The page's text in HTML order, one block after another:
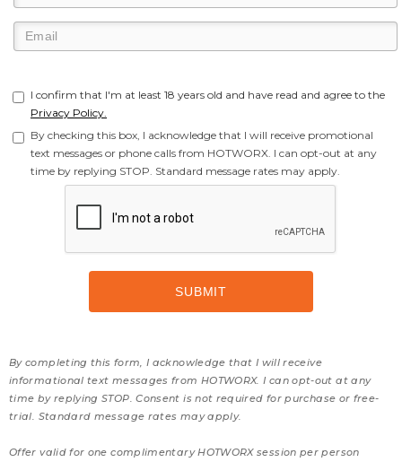
I confirm that I'm at least 18 years old and have read and agree to the
Privacy Policy.
By checking this box, I acknowledge that I will receive promotional
text messages or phone calls from HOTWORX. I can opt-out at any
time by replying STOP. Standard message rates may apply.
By completing this form, I acknowledge that I will receive
informational text messages from HOTWORX. I can opt-out at any
time by replying STOP. Consent is not required for purchase or free-
trial. Standard message rates may apply.
Offer valid for one complimentary HOTWORX session per person